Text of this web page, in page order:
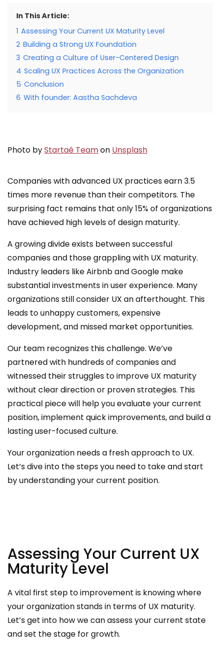
In This Article:
1 Assessing Your Current UX Maturity Level
2 Building a Strong UX Foundation
3 Creating a Culture of User-Centered Design
4 Scaling UX Practices Across the Organization
5 Conclusion
6 With founder: Aastha Sachdeva
Photo byStartaê Teamon Unsplash
Companies with advanced UX practices earn 3.5
times more revenue than their competitors. The
surprising fact remains that only 15% of organizations
have achieved high levels of design maturity.
A growing divide exists between successful
companies and those grappling with UX maturity.
Industry leaders like Airbnb and Google make
substantial investments in user experience. Many
organizations still consider UX an afterthought. This
leads to unhappy customers, expensive
development, and missed market opportunities.
Our team recognizes this challenge. We’ve
partnered with hundreds of companies and
witnessed their struggles to improve UX maturity
without clear direction or proven strategies. This
practical piece will help you evaluate your current
position, implement quick improvements, and build a
lasting user-focused culture.
Your organization needs a fresh approach to UX.
Let’s dive into the steps you need to take and start
by understanding your current position.
Assessing Your Current UX
Maturity Level
A vital first step to improvement is knowing where
your organization stands in terms of UX maturity.
Let’s get into how we can assess your current state
and set the stage for growth.